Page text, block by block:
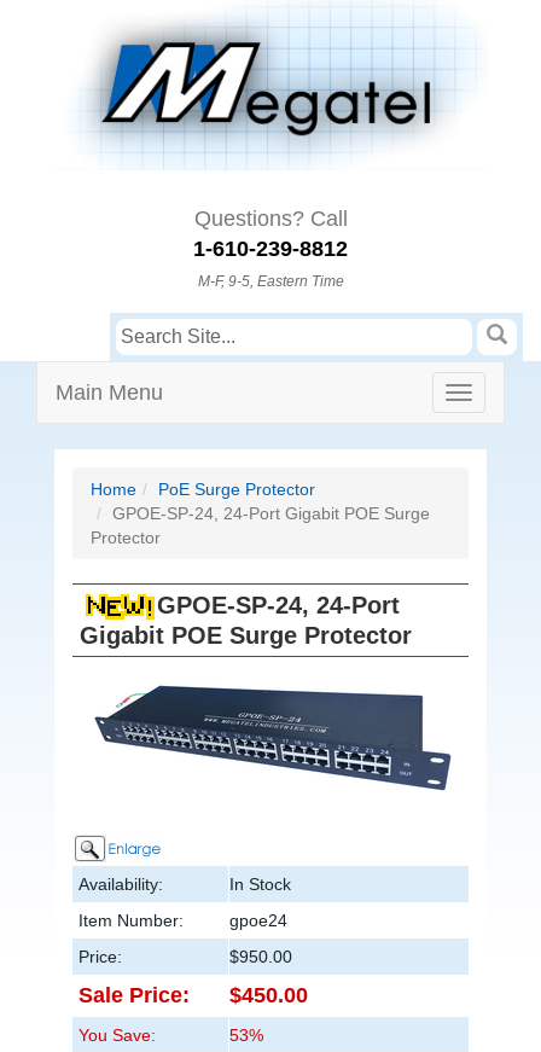
Questions? Call
1-610-239-8812
M-F, 9-5, Eastern Time
Main Menu
Home
PoE Surge Protector
GPOE-SP-24, 24-Port Gigabit POE Surge
Protector
GPOE-SP-24, 24-Port
Gigabit POE Surge Protector
Availability:
In Stock
Item Number:
gpoe24
Price:
$950.00
Sale Price: $450.00
You Save:
53%